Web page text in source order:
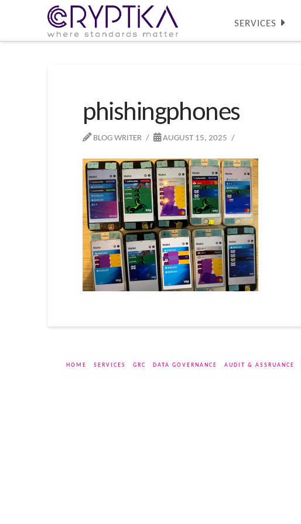
SERVICES
phishingphones
BLOG WRITER AUGUST 15, 2025
HOME SERVICES GRC DATA GOVERNANCE AUDIT & ASSRUANCE